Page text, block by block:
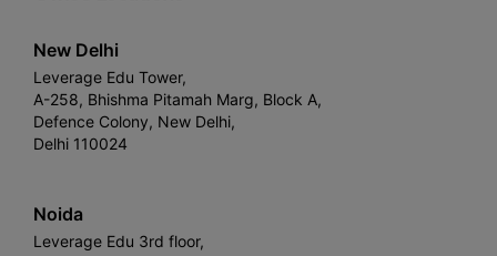
New Delhi
Leverage Edu Tower,
A-258, Bhishma Pitamah Marg, Block A,
Defence Colony, New Delhi,
Delhi 110024
Noida
Leverage Edu 3rd floor,